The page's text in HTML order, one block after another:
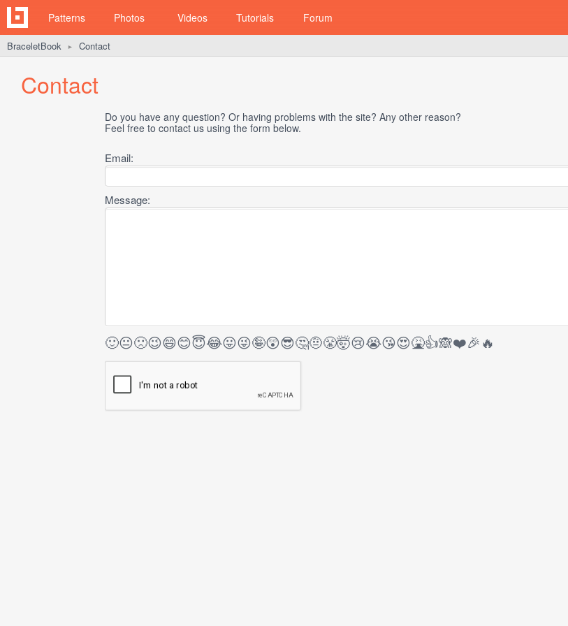
Patterns Photos Videos Tutorials Forum
BraceletBook ► Contact
Contact
Do you have any question? Or having problems with the site? Any other reason?
Feel free to contact us using the form below.
Email:
Message:
🙂😐🙁😉😄😊😇😂😛😜🤪😲😎🤔🤨😤🤯😢😭😘😍🤮👍🙈❤️🎉🔥